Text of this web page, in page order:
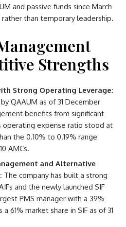
and passive funds since March
rather than temporary leadership.
Strengths
Strong Operating Leverage:
QAAUM as of 31 December
benefits from significant
operating expense ratio stood at
the 0.10% to 0.19% range
AMCs.
and Alternative
The company has built a strong
and the newly launched SIF
PMS manager with a 39%
61% market share in SIF as of 31